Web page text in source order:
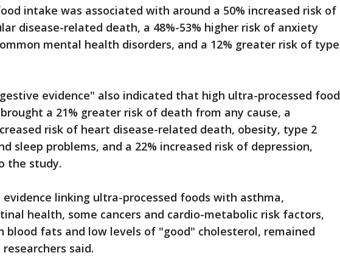
intake was associated with around a 50% increased risk of
disease-related death, a 48%-53% higher risk of anxiety
mental health disorders, and a 12% greater risk of type
evidence" also indicated that high ultra-processed food
a 21% greater risk of death from any cause, a
risk of heart disease-related death, obesity, type 2
sleep problems, and a 22% increased risk of depression,
the study.
evidence linking ultra-processed foods with asthma,
health, some cancers and cardio-metabolic risk factors,
blood fats and low levels of "good" cholesterol, remained
said.